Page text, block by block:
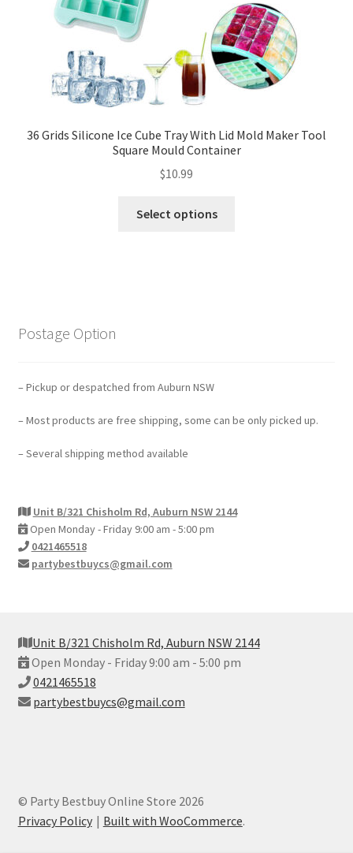
36 Grids Silicone Ice Cube Tray With Lid Mold Maker Tool
Square Mould Container
$10.99
Select options
Postage Option
– Pickup or despatched from Auburn NSW
– Most products are free shipping, some can be only picked up.
– Several shipping method available
Unit B/321 Chisholm Rd, Auburn NSW 2144
Open Monday - Friday 9:00 am - 5:00 pm
0421465518
partybestbuycs@gmail.com
Unit B/321 Chisholm Rd, Auburn NSW 2144
Open Monday - Friday 9:00 am - 5:00 pm
0421465518
partybestbuycs@gmail.com
© Party Bestbuy Online Store 2026
Privacy Policy
Built with WooCommerce.